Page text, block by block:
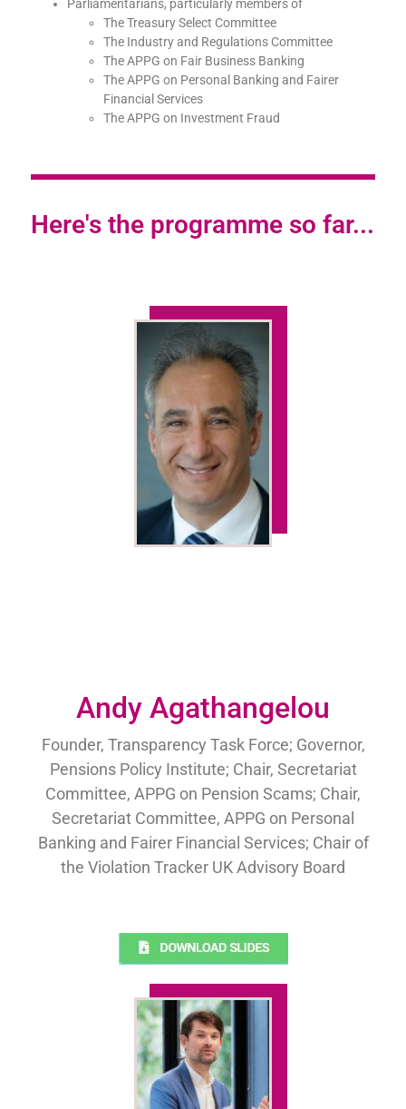
Parliamentarians, particularly members of
The Treasury Select Committee
The Industry and Regulations Committee
The APPG on Fair Business Banking
The APPG on Personal Banking and Fairer
Financial Services
The APPG on Investment Fraud
Here's the programme so far...
Andy Agathangelou
Founder, Transparency Task Force; Governor,
Pensions Policy Institute; Chair, Secretariat
Committee, APPG on Pension Scams; Chair,
Secretariat Committee, APPG on Personal
Banking and Fairer Financial Services; Chair of
the Violation Tracker UK Advisory Board